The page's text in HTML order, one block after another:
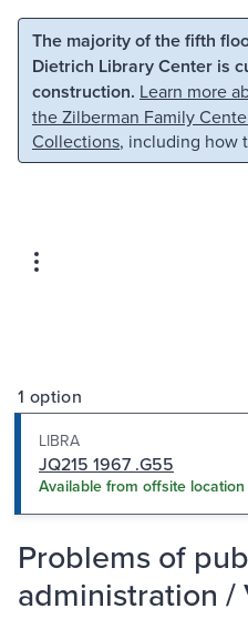
Skip to main content
The majority of the fifth
Dietrich Library Center is
construction. Learn more
the Zilberman Family
Collections, including how
1 option
LIBRA
JQ215 1967 .G55
Available from offsite location
Problems of
administration /